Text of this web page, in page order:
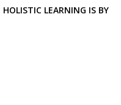
LEARNING IS BY